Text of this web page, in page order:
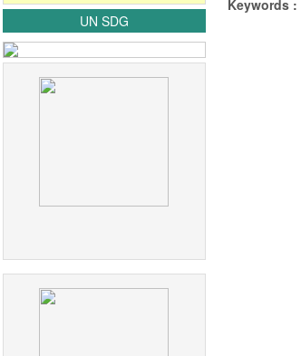
UN SDG
Keywords :